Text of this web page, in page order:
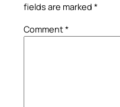
fields are marked *
Comment*